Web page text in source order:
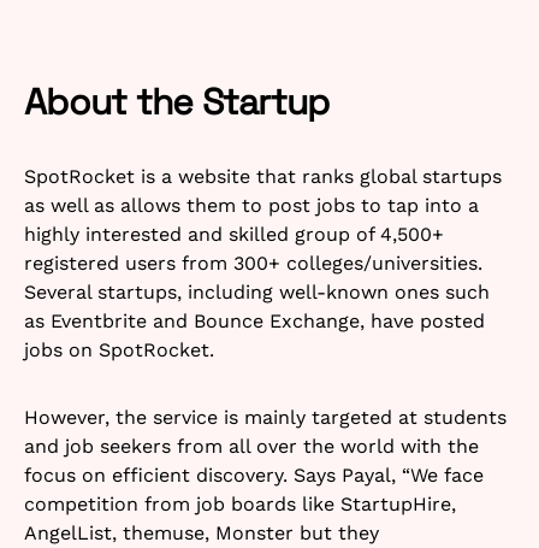
About the Startup
SpotRocket is a website that ranks global startups
as well as allows them to post jobs to tap into a
highly interested and skilled group of 4,500+
registered users from 300+ colleges/universities.
Several startups, including well-known ones such
as Eventbrite and Bounce Exchange, have posted
jobs on SpotRocket.
However, the service is mainly targeted at students
and job seekers from all over the world with the
focus on efficient discovery. Says Payal, “We face
competition from job boards like StartupHire,
AngelList, themuse, Monster but they